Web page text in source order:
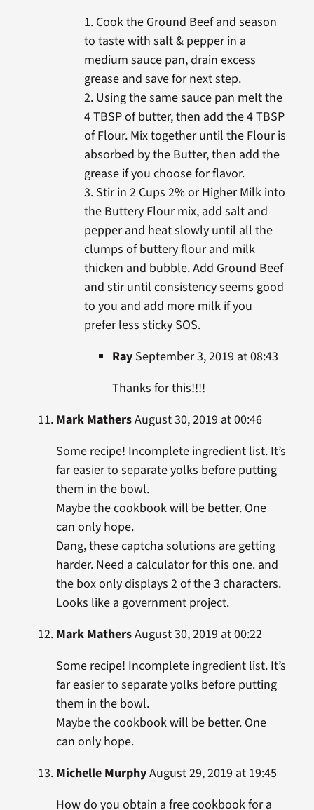
1. Cook the Ground Beef and season
to taste with salt & pepper in a
medium sauce pan, drain excess
grease and save for next step.
2. Using the same sauce pan melt the
4 TBSP of butter, then add the 4 TBSP
of Flour. Mix together until the Flour is
absorbed by the Butter, then add the
grease if you choose for flavor.
3. Stir in 2 Cups 2% or Higher Milk into
the Buttery Flour mix, add salt and
pepper and heat slowly until all the
clumps of buttery flour and milk
thicken and bubble. Add Ground Beef
and stir until consistency seems good
to you and add more milk if you
prefer less sticky SOS.
RaySeptember 3, 2019 at 08:43
Thanks for this!!!!
Mark MathersAugust 30, 2019 at 00:46
Some recipe! Incomplete ingredient list. It’s
far easier to separate yolks before putting
them in the bowl.
Maybe the cookbook will be better. One
can only hope.
Dang, these captcha solutions are getting
harder. Need a calculator for this one. and
the box only displays 2 of the 3 characters.
Looks like a government project.
Mark MathersAugust 30, 2019 at 00:22
Some recipe! Incomplete ingredient list. It’s
far easier to separate yolks before putting
them in the bowl.
Maybe the cookbook will be better. One
can only hope.
Michelle MurphyAugust 29, 2019 at 19:45
How do you obtain a free cookbook for a